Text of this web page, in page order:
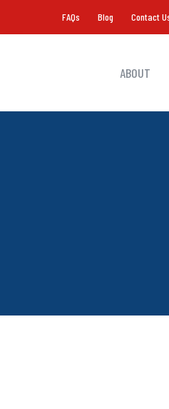
FAQs Blog Contact
ABOUT